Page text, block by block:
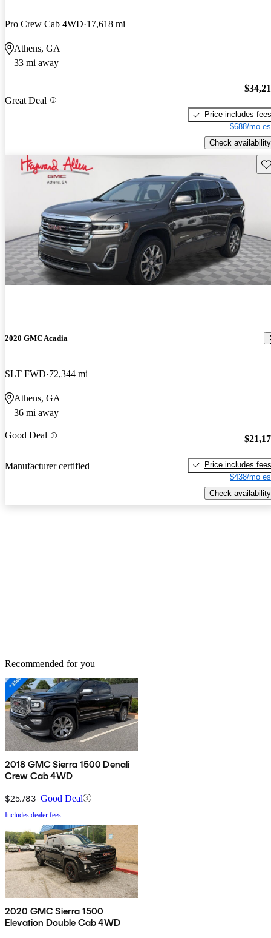
Pro Crew Cab 4WD 17,618 mi
Athens, GA
33 mi away
Great Deal
Price includes fees
$688/mo
Check availability
2020 GMC Acadia
SLT FWD 72,344 mi
Athens, GA
36 mi away
Good Deal
Manufacturer certified
Price includes fees
$438/mo
Check availability
Recommended for you
2018 GMC Sierra 1500 Denali
Crew Cab 4WD
$25,783 Good Deal
Includes dealer fees
2020 GMC Sierra 1500
Elevation Double Cab 4WD